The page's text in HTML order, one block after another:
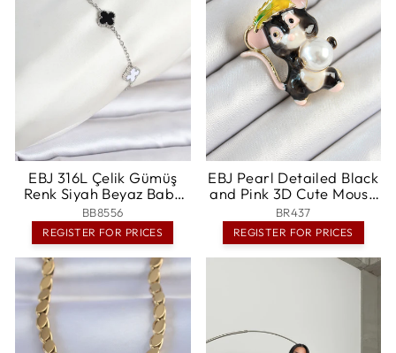
EBJ 316L Çelik Gümüş
Renk Siyah Beyaz Baby
Yonca Model Kadın
Bileklik - Bellevue
BB8556
REGISTER FOR PRICES
EBJ Pearl Detailed Black
and Pink 3D Cute Mouse
Figure Gold Color
Women's Brooch - Grants
Pass
BR437
REGISTER FOR PRICES